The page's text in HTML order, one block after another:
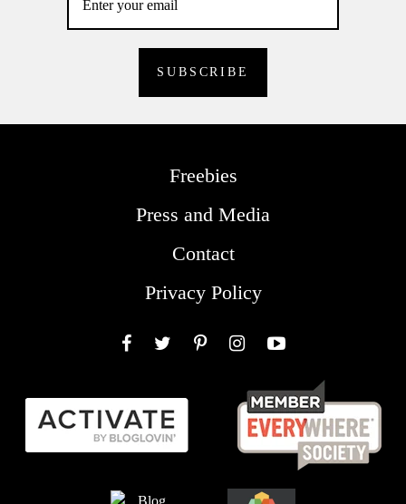
Freebies
Press and Media
Contact
Privacy Policy